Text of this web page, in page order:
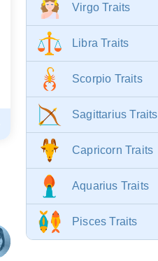
Virgo Traits
Libra Traits
Scorpio Traits
Sagittarius Traits
Capricorn Traits
Aquarius Traits
Pisces Traits